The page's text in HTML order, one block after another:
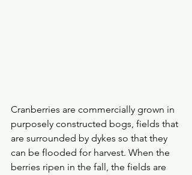
Cranberries are commercially grown in
purposely constructed bogs, fields that
are surrounded by dykes so that they
can be flooded for harvest. When the
berries ripen in the fall, the fields are